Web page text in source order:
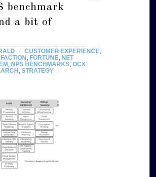
benchmark
a bit of
/ CUSTOMER EXPERIENCE
FORTUNE
NET
NPS BENCHMARKS ,OCX
,STRATEGY /